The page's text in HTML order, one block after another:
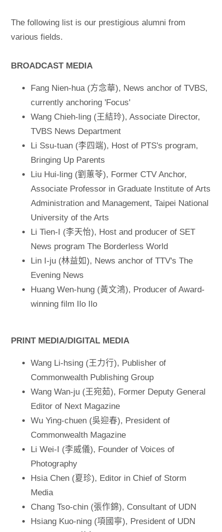
The following list is our prestigious alumni from
various fields.
BROADCAST MEDIA
Fang Nien-hua (方念華), News anchor of TVBS,
currently anchoring 'Focus'
Wang Chieh-ling (王結玲), Associate Director,
TVBS News Department
Li Ssu-tuan (李四端), Host of PTS's program,
Bringing Up Parents
Liu Hui-ling (劉蕙苓), Former CTV Anchor,
Associate Professor in Graduate Institute of Arts
Administration and Management, Taipei National
University of the Arts
Li Tien-I (李天怡), Host and producer of SET
News program The Borderless World
Lin I-ju (林益如), News anchor of TTV's The
Evening News
Huang Wen-hung (黃文鴻), Producer of Award-
winning film Ilo Ilo
PRINT MEDIA/DIGITAL MEDIA
Wang Li-hsing (王力行), Publisher of
Commonwealth Publishing Group
Wang Wan-ju (王宛茹), Former Deputy General
Editor of Next Magazine
Wu Ying-chuen (吳迎春), President of
Commonwealth Magazine
Li Wei-I (李威儀), Founder of Voices of
Photography
Hsia Chen (夏珍), Editor in Chief of Storm
Media
Chang Tso-chin (張作錦), Consultant of UDN
Hsiang Kuo-ning (項國寧), President of UDN